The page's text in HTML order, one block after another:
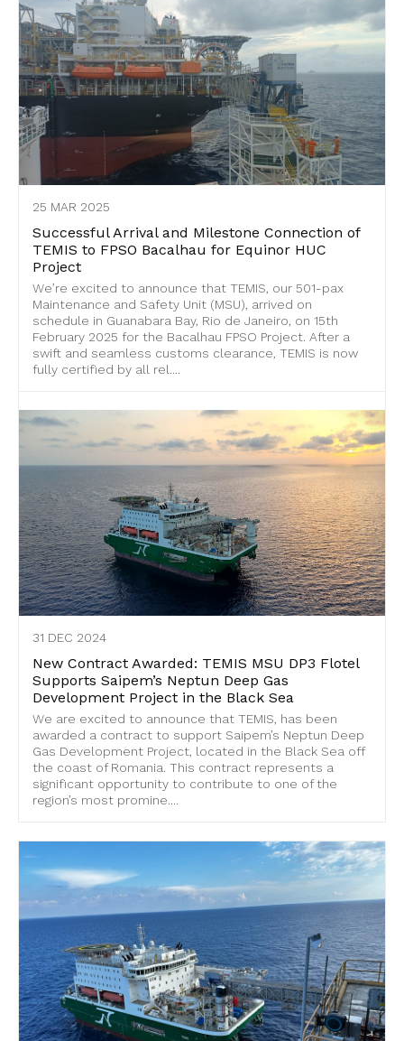
25 MAR 2025
Successful Arrival and Milestone Connection of
TEMIS to FPSO Bacalhau for Equinor HUC
Project
We’re excited to announce that TEMIS, our 501-pax
Maintenance and Safety Unit (MSU), arrived on
schedule in Guanabara Bay, Rio de Janeiro, on 15th
February 2025 for the Bacalhau FPSO Project. After a
swift and seamless customs clearance, TEMIS is now
fully certified by all rel....
31 DEC 2024
New Contract Awarded: TEMIS MSU DP3 Flotel
Supports Saipem’s Neptun Deep Gas
Development Project in the Black Sea
We are excited to announce that TEMIS, has been
awarded a contract to support Saipem’s Neptun Deep
Gas Development Project, located in the Black Sea off
the coast of Romania. This contract represents a
significant opportunity to contribute to one of the
region’s most promine....